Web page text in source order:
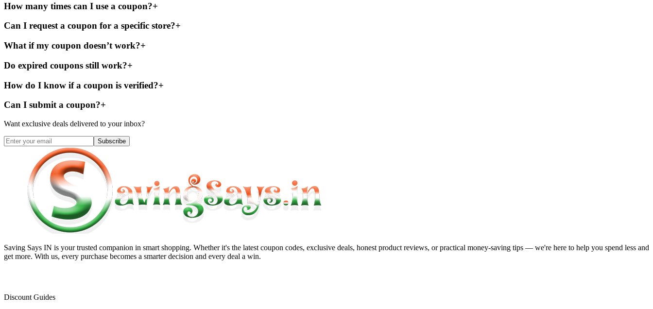
How many times can I use a coupon?+
Can I request a coupon for a specific store?+
What if my coupon doesn’t work?+
Do expired coupons still work?+
How do I know if a coupon is verified?+
Can I submit a coupon?+
Want exclusive deals delivered to your inbox?
Subscribe
Saving Says IN is your trusted companion in smart shopping. Whether it's the latest coupon codes, exclusive deals, honest product reviews, or practical money-saving tips — we're here to help you spend less and
get more. With us, every purchase becomes a smarter decision and every deal a win.
Discount Guides